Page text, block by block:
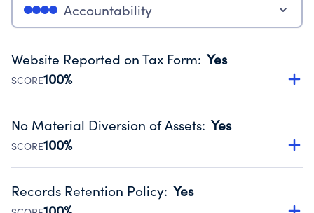
Accountability
Website Reported on Tax Form: Yes
SCORE100%
Disclosing the charity’s website promotes transparency
Public data from IRS Form 990. Fiscal Year 2024.
No Material Diversion of Assets: Yes
SCORE100%
Organizations report 'Yes' to confirm that no material
occurred during their fiscal year.
Records Retention Policy: Yes